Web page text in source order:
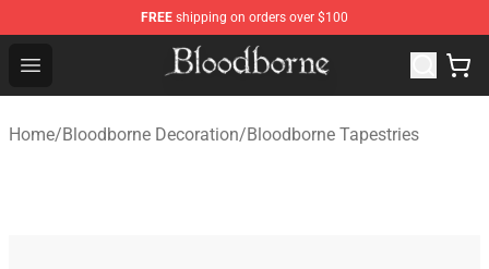
FREE shipping on orders over $100
Open menu
Bloodborne Store - Official Bloodborne Merchandise
Home/Bloodborne Decoration/Bloodborne Tapestries